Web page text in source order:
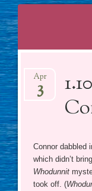
content
Apr
3
Connor dabbled
which didn’t
Whodunnit
took off. (